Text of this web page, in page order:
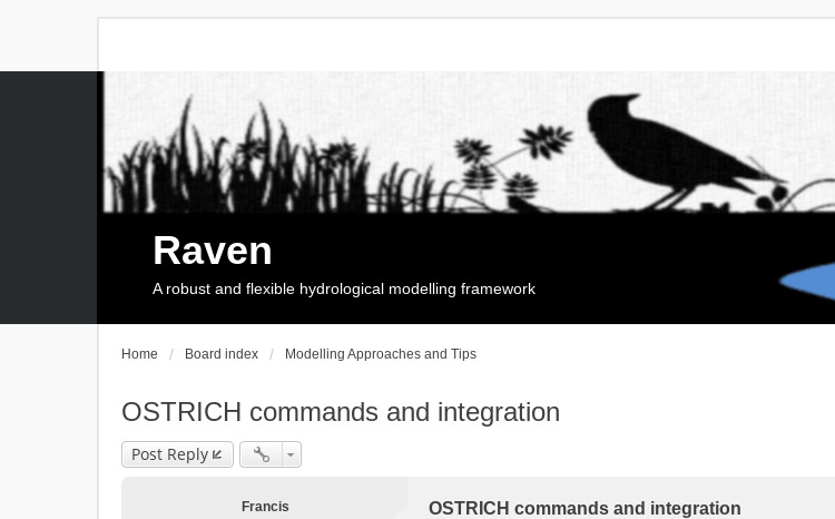
Raven
A robust and flexible hydrological modelling framework
Home Board index Modelling Approaches and Tips
OSTRICH commands and integration
Post Reply
Francis OSTRICH commands and integration